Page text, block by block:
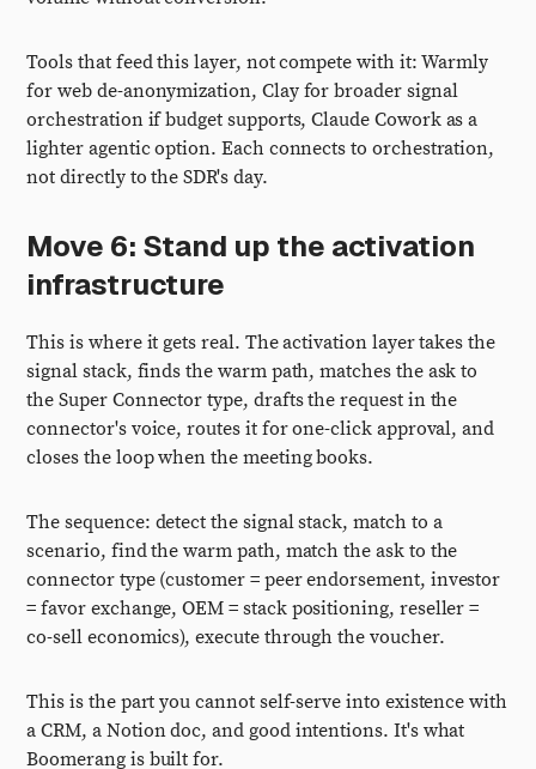
Tools that feed this layer, not compete with it: Warmly
for web de-anonymization, Clay for broader signal
orchestration if budget supports, Claude Cowork as a
lighter agentic option. Each connects to orchestration,
not directly to the SDR's day.
Move 6: Stand up the activation
infrastructure
This is where it gets real. The activation layer takes the
signal stack, finds the warm path, matches the ask to
the Super Connector type, drafts the request in the
connector's voice, routes it for one-click approval, and
closes the loop when the meeting books.
The sequence: detect the signal stack, match to a
scenario, find the warm path, match the ask to the
connector type (customer = peer endorsement, investor
= favor exchange, OEM = stack positioning, reseller =
co-sell economics), execute through the voucher.
This is the part you cannot self-serve into existence with
a CRM, a Notion doc, and good intentions. It's what
Boomerang is built for.